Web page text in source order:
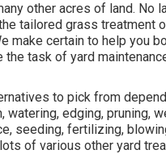
other acres of land. No
tailored grass treatment
make certain to help you
task of yard
to pick from
edging, pruning,
seeding, fertilizing,
of various other yard